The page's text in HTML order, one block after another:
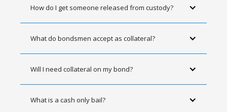
How do I get someone released from custody?
What do bondsmen accept as collateral?
Will I need collateral on my bond?
What is a cash only bail?